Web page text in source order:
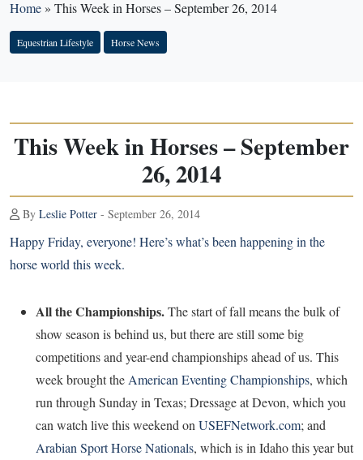
Home» This Week in Horses – September 26, 2014
Equestrian Lifestyle Horse News
This Week in Horses – September
26, 2014
By Leslie Potter - September 26, 2014
Happy Friday, everyone! Here’s what’s been happening in the
horse world this week.
All the Championships.The start of fall means the bulk of
show season is behind us, but there are still some big
competitions and year-end championships ahead of us. This
week brought the American Eventing Championships, which
run through Sunday in Texas; Dressage at Devon, which you
can watch live this weekend on USEFNetwork.com; and
Arabian Sport Horse Nationals, which is in Idaho this year but